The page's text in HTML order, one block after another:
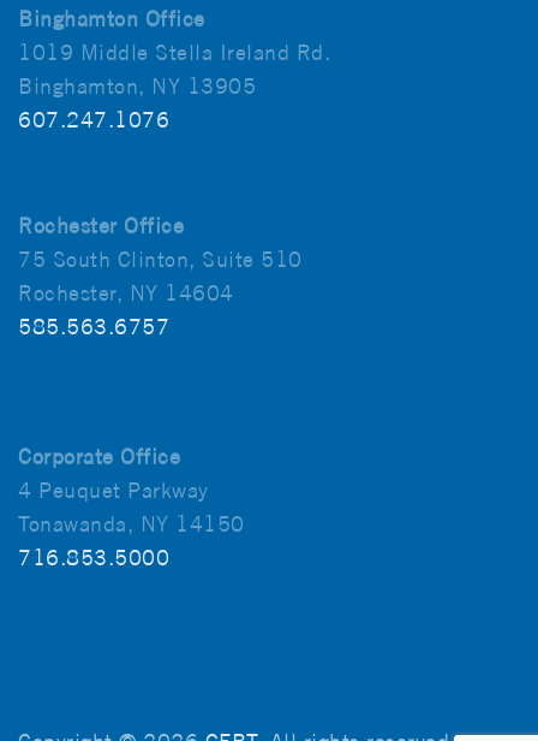
Binghamton Office
1019 Middle Stella Ireland Rd.
Binghamton, NY 13905
607.247.1076
Rochester Office
75 South Clinton, Suite 510
Rochester, NY 14604
585.563.6757
Corporate Office
4 Peuquet Parkway
Tonawanda, NY 14150
716.853.5000